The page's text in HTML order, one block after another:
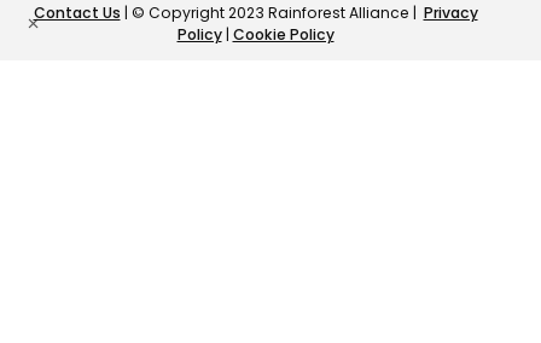
Contact Us | © Copyright 2023 Rainforest Alliance | Privacy
Policy| Cookie Policy